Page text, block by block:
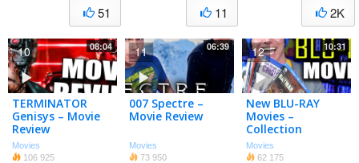
51 11 2K
08:04
TERMINATOR
Genisys – Movie
Review
Movies
106 925
10 06:39
007 Spectre –
Movie Review
Movies
73 950
11 10:31
New BLU-RAY
Movies –
Collection
Update!
Movies
62 175
12